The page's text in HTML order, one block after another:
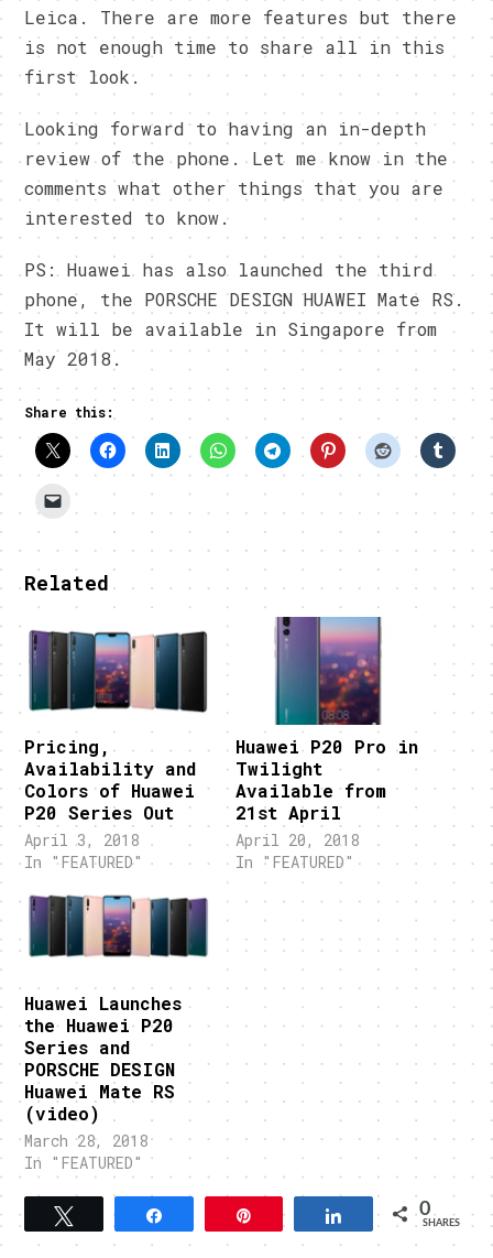
Leica. There are more features but there
is not enough time to share all in this
first look.
Looking forward to having an in-depth
review of the phone. Let me know in the
comments what other things that you are
interested to know.
PS: Huawei has also launched the third
phone, the PORSCHE DESIGN HUAWEI Mate RS.
It will be available in Singapore from
May 2018.
Share this:
Related
Pricing,
Availability and
Colors of Huawei
P20 Series Out
April 3, 2018
In "FEATURED"
Huawei P20 Pro in
Twilight
Available from
21st April
April 20, 2018
In "FEATURED"
Huawei Launches
the Huawei P20
Series and
PORSCHE DESIGN
Huawei Mate RS
(video)
March 28, 2018
In "FEATURED"
Tweet Pin Share 0
SHARES